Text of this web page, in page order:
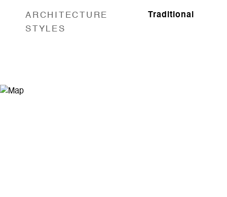
ARCHITECTURE
STYLES
Traditional